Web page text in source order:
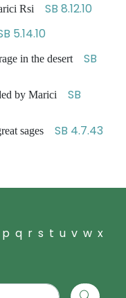
Rsi SB 8.12.10
5.14.10
in the desert SB
by Marici SB
sages SB 4.7.43
p q r s t u v w x